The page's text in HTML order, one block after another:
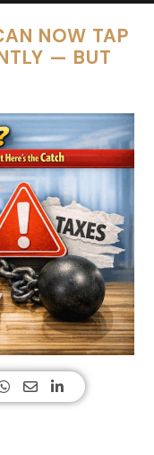
NOW TAP
— BUT